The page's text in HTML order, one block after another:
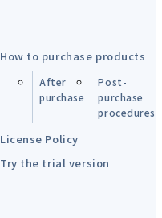
How to purchase products
After
purchase
Post-
purchase
procedures
License Policy
Try the trial version